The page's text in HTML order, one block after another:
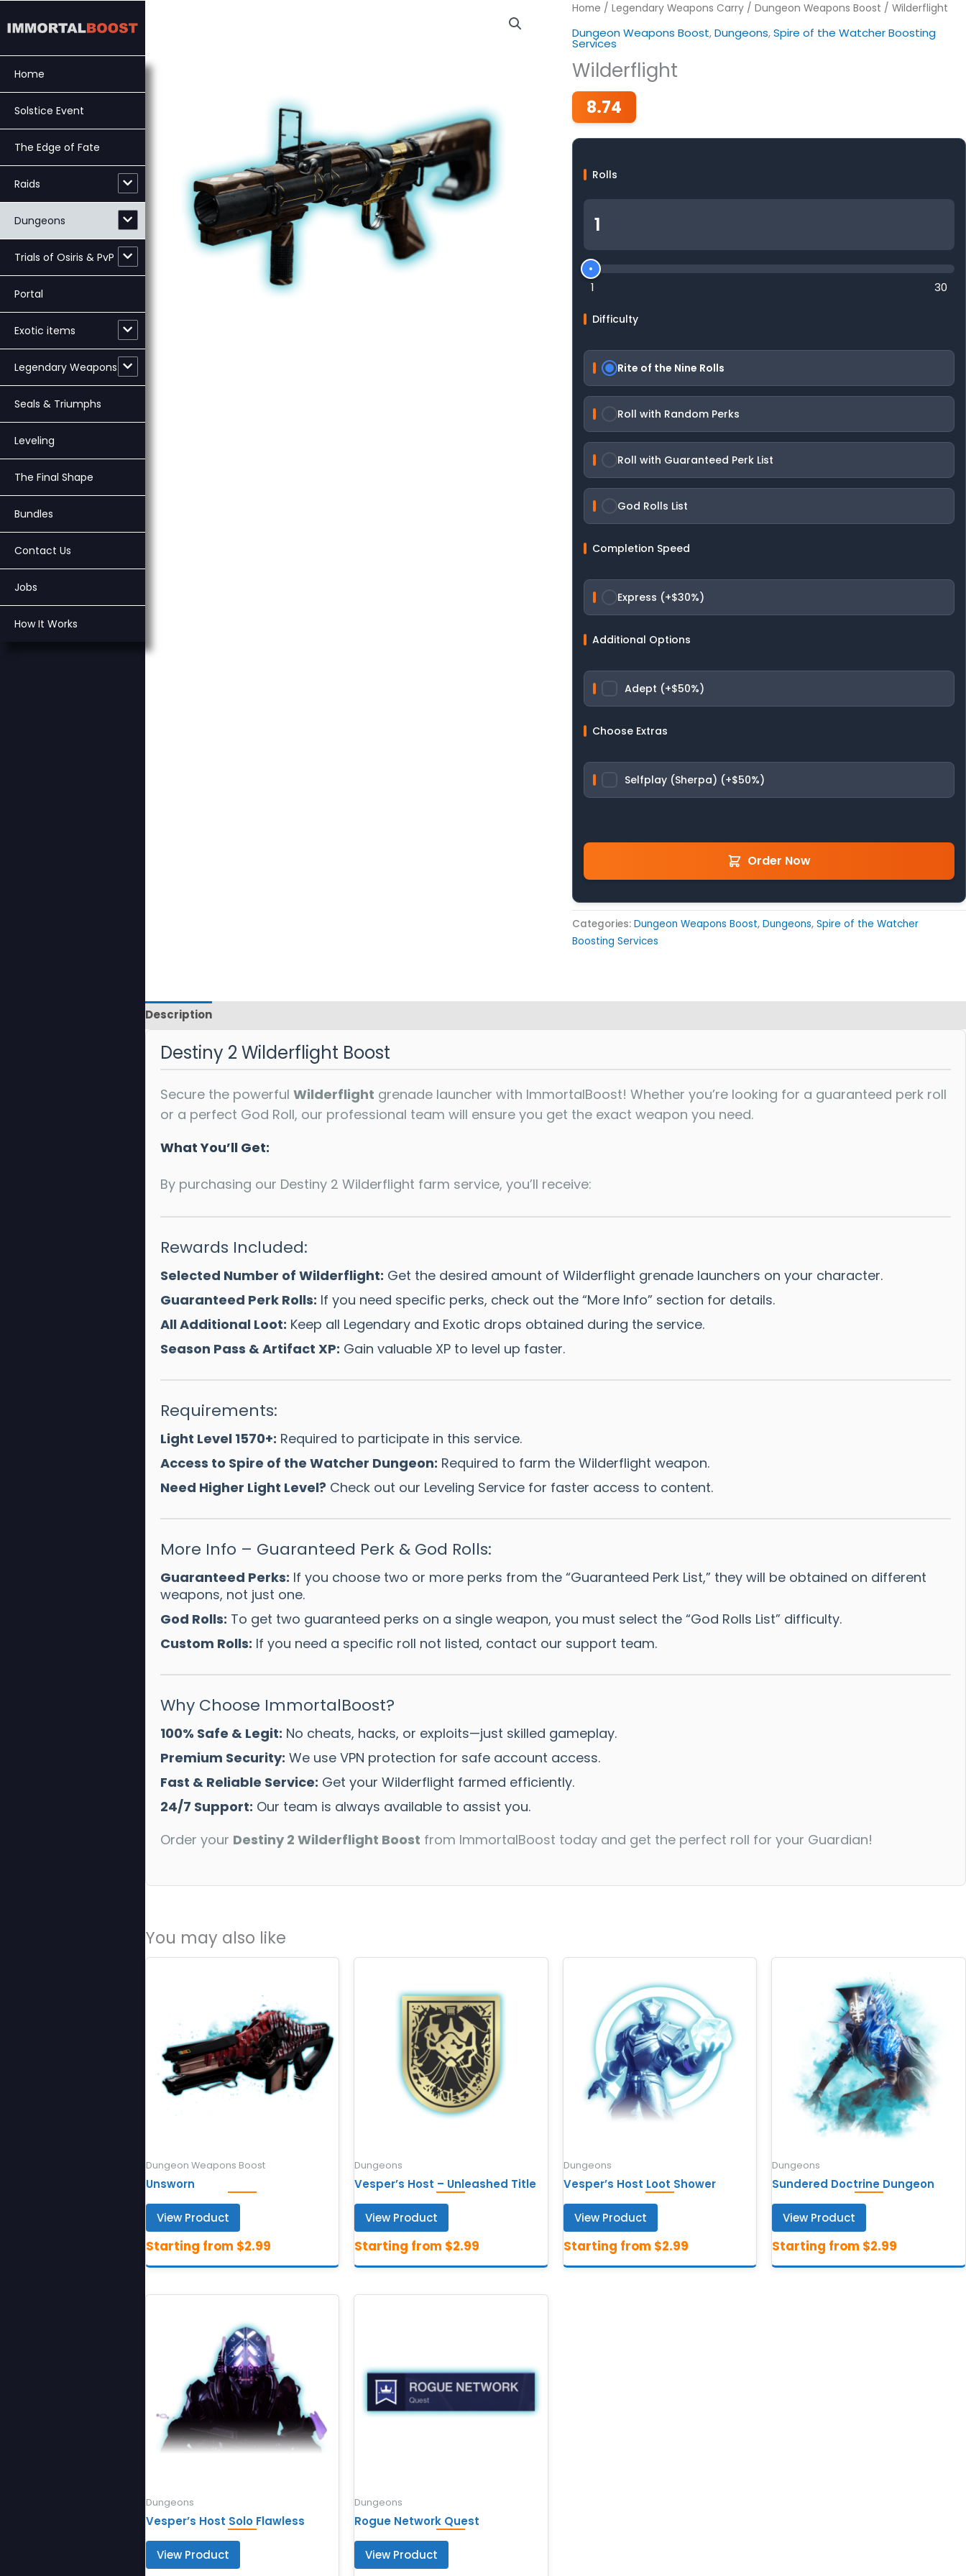
to
Home
Solstice Event
The Edge of Fate
Raids
Dungeons
Trials of Osiris & PvP
Portal
Exotic items
Legendary Weapons
Seals & Triumphs
Leveling
The Final Shape
Bundles
Contact Us
Jobs
How It Works
Home / Legendary Weapons Carry/ Dungeon Weapons Boost / Wilderflight
Dungeon Weapons Boost,Dungeons,Spire of the Watcher Boosting
Services
Wilderflight
8.74
Rolls
1 30
Difficulty
Rite of the Nine Rolls
Roll with Random Perks
Roll with Guaranteed Perk List
God Rolls List
Completion Speed
Express (+$30%)
Additional Options
Adept (+$50%)
Choose Extras
Selfplay (Sherpa) (+$50%)
Order Now
Categories: Dungeon Weapons Boost, Dungeons, Spire of the Watcher
Boosting Services
Description
Destiny 2 Wilderflight Boost
Secure the powerful Wilderflight grenade launcher with ImmortalBoost! Whether you’re looking for a guaranteed perk roll
or a perfect God Roll, our professional team will ensure you get the exact weapon you need.
What You’ll Get:
By purchasing our Destiny 2 Wilderflight farm service, you’ll receive:
Rewards Included:
Selected Number of Wilderflight: Get the desired amount of Wilderflight grenade launchers on your character.
Guaranteed Perk Rolls: If you need specific perks, check out the “More Info” section for details.
All Additional Loot: Keep all Legendary and Exotic drops obtained during the service.
Season Pass & Artifact XP: Gain valuable XP to level up faster.
Requirements:
Light Level 1570+: Required to participate in this service.
Access to Spire of the Watcher Dungeon: Required to farm the Wilderflight weapon.
Need Higher Light Level? Check out our Leveling Service for faster access to content.
More Info – Guaranteed Perk & God Rolls:
Guaranteed Perks: If you choose two or more perks from the “Guaranteed Perk List,” they will be obtained on different
weapons, not just one.
God Rolls: To get two guaranteed perks on a single weapon, you must select the “God Rolls List” difficulty.
Custom Rolls: If you need a specific roll not listed, contact our support team.
Why Choose ImmortalBoost?
100% Safe & Legit: No cheats, hacks, or exploits—just skilled gameplay.
Premium Security: We use VPN protection for safe account access.
Fast & Reliable Service: Get your Wilderflight farmed efficiently.
24/7 Support: Our team is always available to assist you.
Order your Destiny 2 Wilderflight Boost from ImmortalBoost today and get the perfect roll for your Guardian!
You may also like
Dungeon Weapons Boost
Unsworn
View Product
Dungeons
Vesper’s Host – Unleashed Title
View Product
Dungeons
Vesper’s Host Loot Shower
View Product
Dungeons
Sundered Doctrine Dungeon
View Product
Dungeons
Vesper’s Host Solo Flawless
View Product
Dungeons
Rogue Network Quest
View Product